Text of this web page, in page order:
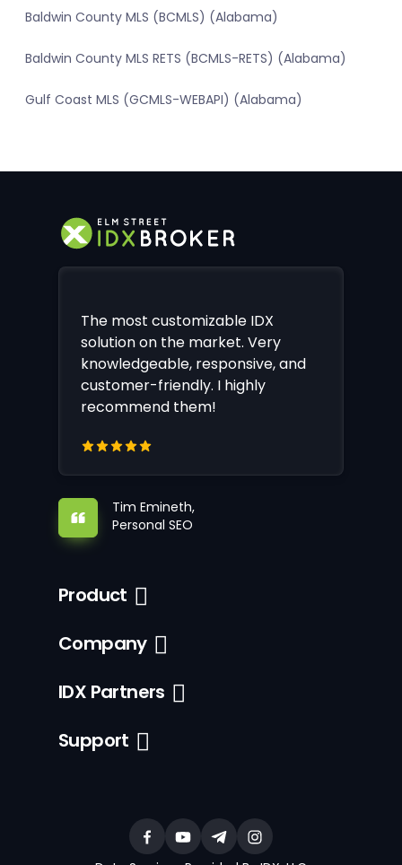
Baldwin County MLS (BCMLS) (Alabama)
Baldwin County MLS RETS (BCMLS-RETS) (Alabama)
Gulf Coast MLS (GCMLS-WEBAPI) (Alabama)
The most customizable IDX
solution on the market. Very
knowledgeable, responsive, and
customer-friendly. I highly
recommend them!
Tim Emineth,
Personal SEO
Product
Company
IDX Partners
Support